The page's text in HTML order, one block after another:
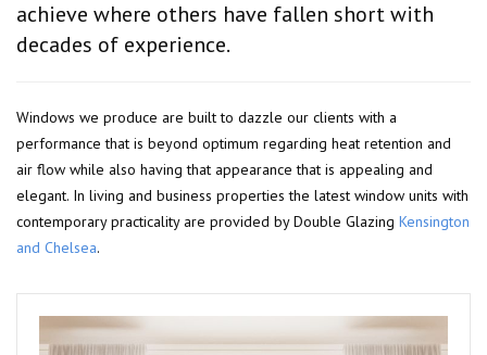
achieve where others have fallen short with
decades of experience.
Windows we produce are built to dazzle our clients with a
performance that is beyond optimum regarding heat retention and
air flow while also having that appearance that is appealing and
elegant. In living and business properties the latest window units with
contemporary practicality are provided by Double Glazing Kensington
and Chelsea.